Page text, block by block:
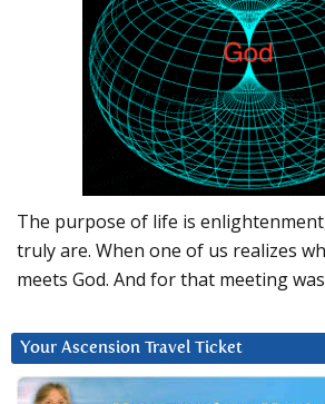
The purpose of life is
truly are. When one of us realizes
meets God. And for that meeting
Your Ascension Travel Ticket